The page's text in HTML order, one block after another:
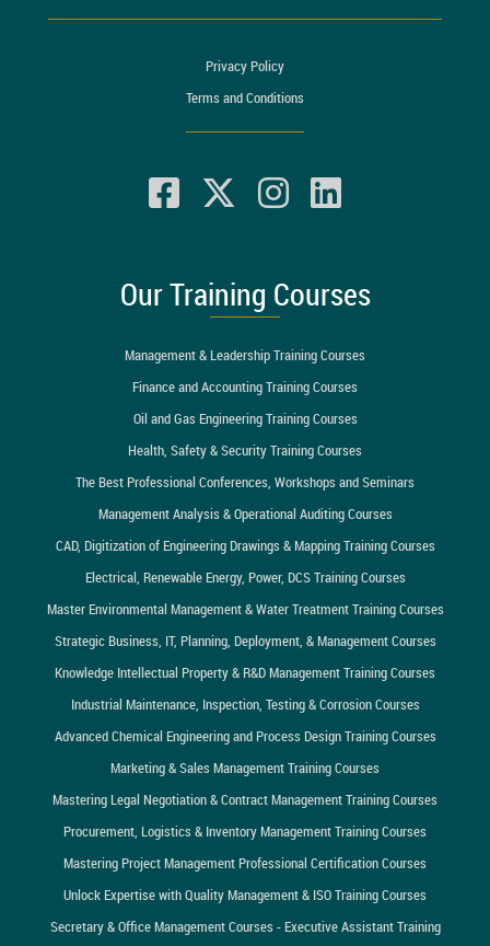
Privacy Policy
Terms and Conditions
Our Training Courses
Management & Leadership Training Courses
Finance and Accounting Training Courses
Oil and Gas Engineering Training Courses
Health, Safety & Security Training Courses
The Best Professional Conferences, Workshops and Seminars
Management Analysis & Operational Auditing Courses
CAD, Digitization of Engineering Drawings & Mapping Training Courses
Electrical, Renewable Energy, Power, DCS Training Courses
Master Environmental Management & Water Treatment Training Courses
Strategic Business, IT, Planning, Deployment, & Management Courses
Knowledge Intellectual Property & R&D Management Training Courses
Industrial Maintenance, Inspection, Testing & Corrosion Courses
Advanced Chemical Engineering and Process Design Training Courses
Marketing & Sales Management Training Courses
Mastering Legal Negotiation & Contract Management Training Courses
Procurement, Logistics & Inventory Management Training Courses
Mastering Project Management Professional Certification Courses
Unlock Expertise with Quality Management & ISO Training Courses
Secretary & Office Management Courses - Executive Assistant Training